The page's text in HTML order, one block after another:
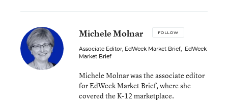
Michele Molnar FOLLOW
Associate Editor, EdWeek Market Brief, EdWeek
Market Brief
Michele Molnar was the associate editor
for EdWeek Market Brief, where she
covered the K-12 marketplace.